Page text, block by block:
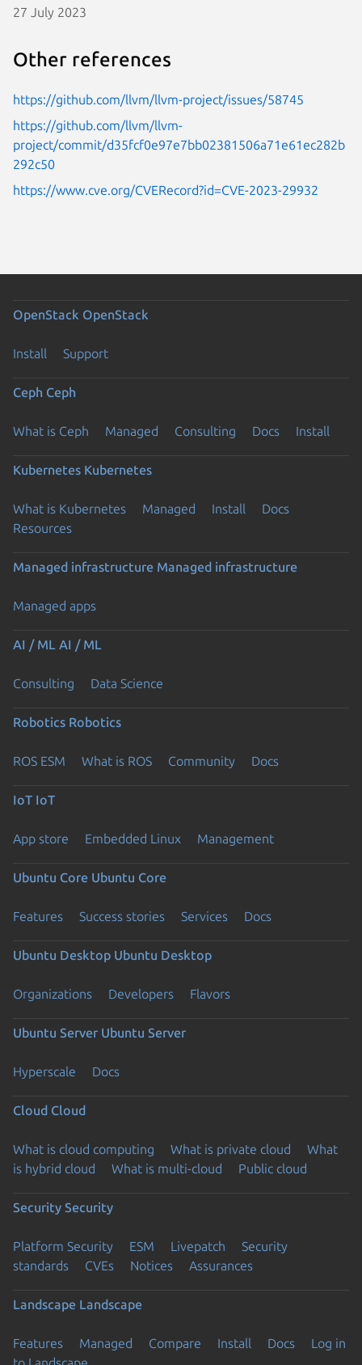
27 July 2023
Other references
https://github.com/llvm/llvm-project/issues/58745
https://github.com/llvm/llvm-
project/commit/d35fcf0e97e7bb02381506a71e61ec282b
292c50
https://www.cve.org/CVERecord?id=CVE-2023-29932
OpenStack OpenStack
Install Support
Ceph Ceph
What is Ceph Managed Consulting Docs Install
Kubernetes Kubernetes
What is Kubernetes Managed Install
Docs
Resources
Managed infrastructure Managed infrastructure
Managed apps
AI / ML AI / ML
Consulting Data Science
Robotics Robotics
ROS ESM What is ROS Community Docs
IoT IoT
App store Embedded Linux Management
Ubuntu Core Ubuntu Core
Features Success stories Services Docs
Ubuntu Desktop Ubuntu Desktop
Organizations Developers Flavors
Ubuntu Server Ubuntu Server
Hyperscale Docs
Cloud Cloud
What is cloud computing What is private cloud
What
is hybrid cloud
What is multi-cloud Public cloud
Security Security
Platform Security ESM Livepatch
Security
standards
CVEs Notices Assurances
Landscape Landscape
Features Managed Compare Install Docs
Log in